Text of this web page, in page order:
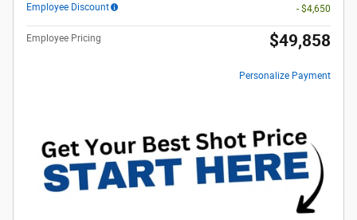
Employee Discount
- $4,650
Employee Pricing $49,858
Personalize Payment